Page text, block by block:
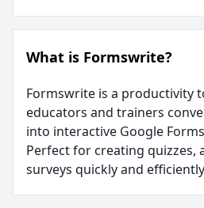
What is Formswrite?
Formswrite is a productivity
educators and trainers
into interactive Google
Perfect for creating quizzes,
surveys quickly and